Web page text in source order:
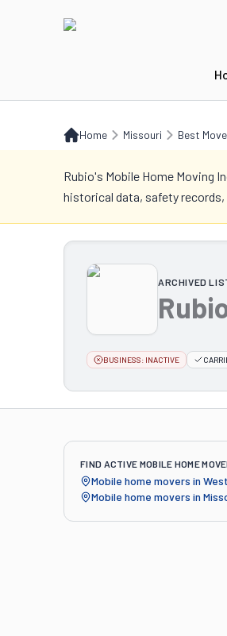
Home Missouri Best
Rubio's
Rubio's Mobile Home Moving
historical data, safety records,
ARCHIVED
BUSINESS: INACTIVE
FIND ACTIVE MOBILE HOME
Mobile home movers in
Mobile home movers in